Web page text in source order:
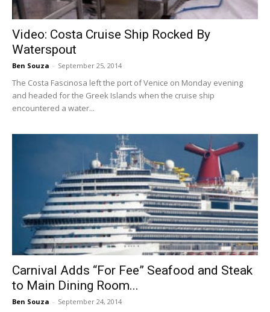
Video: Costa Cruise Ship Rocked By
Waterspout
Ben Souza - September 25, 2014
The Costa Fascinosa left the port of Venice on Monday evening
and headed for the Greek Islands when the cruise ship
encountered a water...
Carnival Adds “For Fee” Seafood and Steak
to Main Dining Room...
Ben Souza - September 24, 2014